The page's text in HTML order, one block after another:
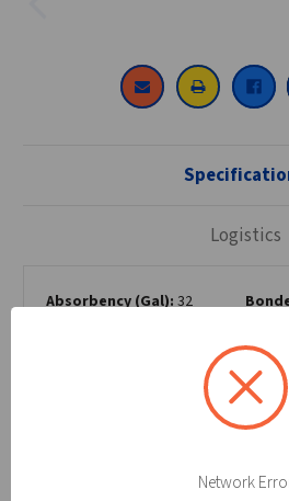
Logistics
Absorbency (Gal):32
Network